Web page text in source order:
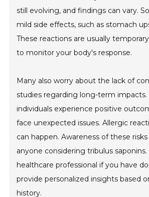
still evolving, and findings can vary.
mild side effects, such as stomach
These reactions are usually
to monitor your body's response.
Many also worry about the lack of
studies regarding long-term impacts.
individuals experience positive
face unexpected issues. Allergic
can happen. Awareness of these
anyone considering tribulus saponins.
healthcare professional if you have
provide personalized insights based
history.